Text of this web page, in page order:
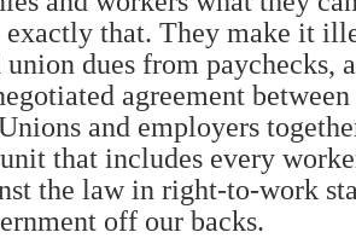
exactly that. They make it
dues from paychecks,
agreement
and employers
that includes every
the law in right-to-work
off our backs.